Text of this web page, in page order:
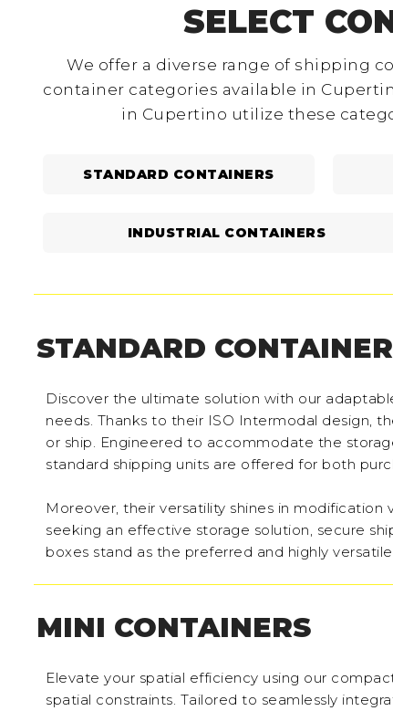
SELECT
We offer a diverse range of shipping
container categories available in
in Cupertino utilize these
STANDARD CONTAINERS
INDUSTRIAL CONTAINERS
STANDARD
Discover the ultimate solution with our
needs. Thanks to their ISO Intermodal design,
or ship. Engineered to accommodate the
standard shipping units are offered for both
Moreover, their versatility shines in
seeking an effective storage solution, secure
boxes stand as the preferred and highly
MINI CONTAINERS
Elevate your spatial efficiency using our
spatial constraints. Tailored to seamlessly